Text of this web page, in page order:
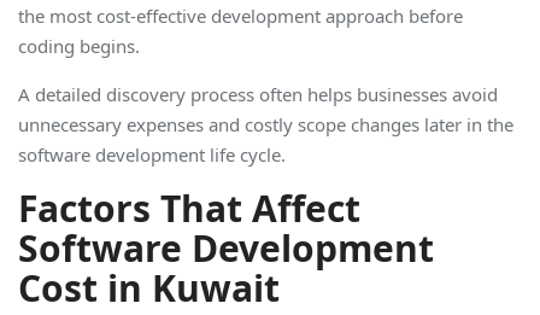
the most cost-effective development approach before
coding begins.
A detailed discovery process often helps businesses avoid
unnecessary expenses and costly scope changes later in the
software development life cycle.
Factors That Affect
Software Development
Cost in Kuwait